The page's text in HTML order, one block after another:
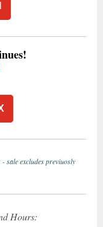
sale excludes previuosly
Hours: